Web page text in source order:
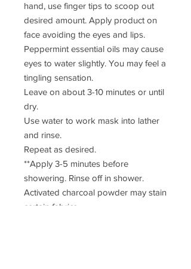
hand, use finger tips to scoop out
desired amount. Apply product on
face avoiding the eyes and lips.
Peppermint essential oils may cause
eyes to water slightly. You may feel a
tingling sensation.
Leave on about 3-10 minutes or until
dry.
Use water to work mask into lather
and rinse.
Repeat as desired.
**Apply 3-5 minutes before
showering. Rinse off in shower.
Activated charcoal powder may stain
certain fabrics.